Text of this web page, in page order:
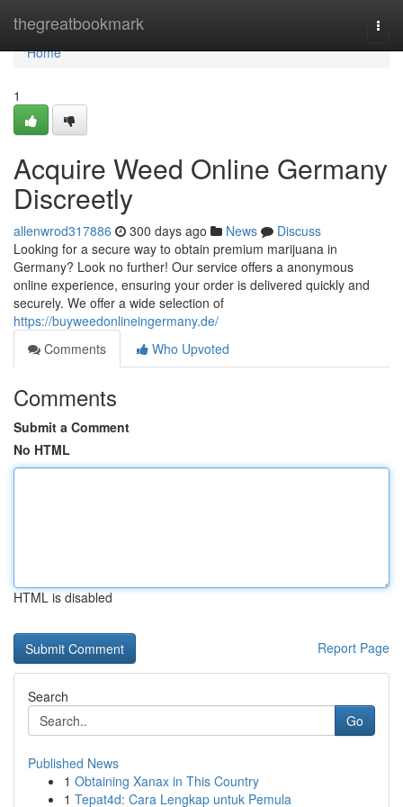
thegreatbookmark
Home
Home
1
Acquire Weed Online Germany
Discreetly
allenwrod317886 300 days ago News
Discuss
Looking for a secure way to obtain premium marijuana in
Germany? Look no further! Our service offers a anonymous
online experience, ensuring your order is delivered quickly and
securely. We offer a wide selection of
https://buyweedonlineingermany.de/
Comments
Who Upvoted
Comments
Submit a Comment
No HTML
HTML is disabled
Report Page
Search
Go
Published News
1 Obtaining Xanax in This Country
1 Tepat4d: Cara Lengkap untuk Pemula